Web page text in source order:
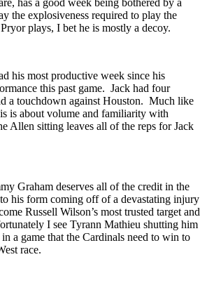
the explosiveness required to play the
plays, I bet he is mostly a decoy.
his most productive week since his
this past game. Jack had four
a touchdown against Houston. Much like
is about volume and familiarity with
Allen sitting leaves all of the reps for Jack
Graham deserves all of the credit in the
his form coming off of a devastating injury
Russell Wilson’s most trusted target and
I see Tyrann Mathieu shutting him
a game that the Cardinals need to win to
race.